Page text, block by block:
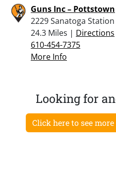
Guns Inc – Pottstown
2229 Sanatoga
24.3 Miles | Directions
610-454-7375
More Info
Looking for
Click here to see